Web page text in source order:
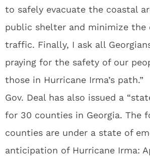
to safely evacuate the coastal
public shelter and minimize the
traffic. Finally, I ask all
praying for the safety of our
those in Hurricane Irma’s path.”
Gov. Deal has also issued a
for 30 counties in Georgia. The
counties are under a state of
anticipation of Hurricane Irma: